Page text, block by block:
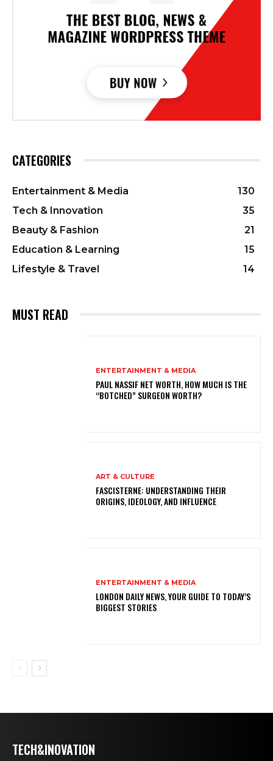
CATEGORIES
Entertainment & Media
130
Tech & Innovation
35
Beauty & Fashion
21
Education & Learning
15
Lifestyle & Travel
14
MUST READ
ENTERTAINMENT & MEDIA
PAUL NASSIF NET WORTH, HOW MUCH IS THE
“BOTCHED” SURGEON WORTH?
ART & CULTURE
FASCISTERNE: UNDERSTANDING THEIR
ORIGINS, IDEOLOGY, AND INFLUENCE
ENTERTAINMENT & MEDIA
LONDON DAILY NEWS, YOUR GUIDE TO TODAY’S
BIGGEST STORIES
TECH&INOVATION